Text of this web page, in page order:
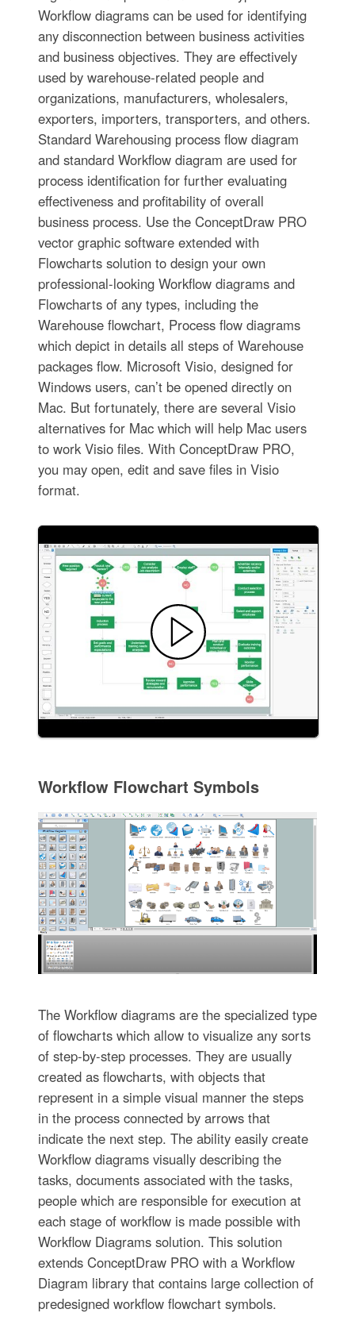
Workflow diagrams can be used for identifying
any disconnection between business activities
and business objectives. They are effectively
used by warehouse-related people and
organizations, manufacturers, wholesalers,
exporters, importers, transporters, and others.
Standard Warehousing process flow diagram
and standard Workflow diagram are used for
process identification for further evaluating
effectiveness and profitability of overall
business process. Use the ConceptDraw PRO
vector graphic software extended with
Flowcharts solution to design your own
professional-looking Workflow diagrams and
Flowcharts of any types, including the
Warehouse flowchart, Process flow diagrams
which depict in details all steps of Warehouse
packages flow. Microsoft Visio, designed for
Windows users, can’t be opened directly on
Mac. But fortunately, there are several Visio
alternatives for Mac which will help Mac users
to work Visio files. With ConceptDraw PRO,
you may open, edit and save files in Visio
format.
Workflow Flowchart Symbols
The Workflow diagrams are the specialized type
of flowcharts which allow to visualize any sorts
of step-by-step processes. They are usually
created as flowcharts, with objects that
represent in a simple visual manner the steps
in the process connected by arrows that
indicate the next step. The ability easily create
Workflow diagrams visually describing the
tasks, documents associated with the tasks,
people which are responsible for execution at
each stage of workflow is made possible with
Workflow Diagrams solution. This solution
extends ConceptDraw PRO with a Workflow
Diagram library that contains large collection of
predesigned workflow flowchart symbols.